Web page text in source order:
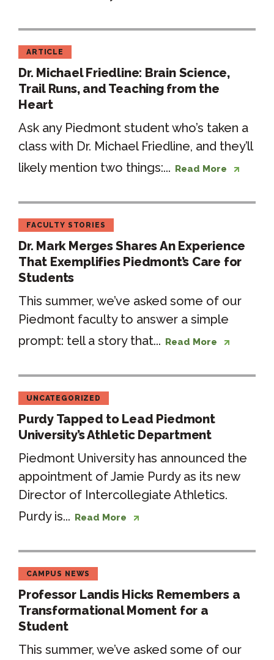
ARTICLE
Dr. Michael Friedline: Brain Science,
Trail Runs, and Teaching from the
Heart
Ask any Piedmont student who’s taken a
class with Dr. Michael Friedline, and they’ll
likely mention two things:... Read More
FACULTY STORIES
Dr. Mark Merges Shares An Experience
That Exemplifies Piedmont’s Care for
Students
This summer, we’ve asked some of our
Piedmont faculty to answer a simple
prompt: tell a story that... Read More
UNCATEGORIZED
Purdy Tapped to Lead Piedmont
University’s Athletic Department
Piedmont University has announced the
appointment of Jamie Purdy as its new
Director of Intercollegiate Athletics.
Purdy is... Read More
CAMPUS NEWS
Professor Landis Hicks Remembers a
Transformational Moment for a
Student
This summer, we’ve asked some of our